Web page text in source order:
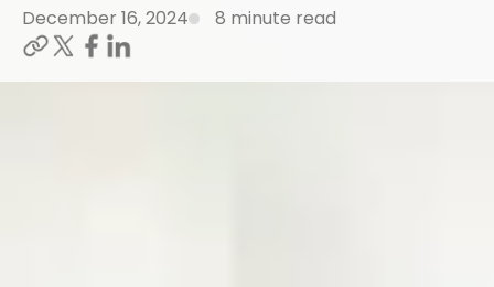
December 16, 2024 8 minute read